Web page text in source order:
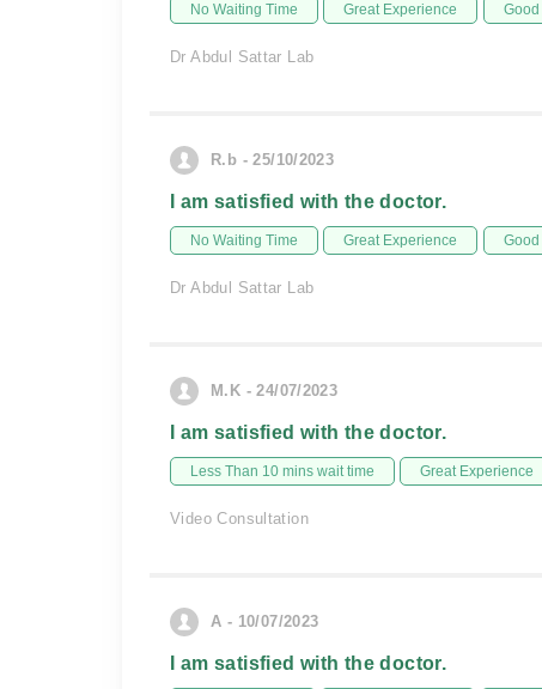
No Waiting Time Great Experience Good
Dr Abdul Sattar Lab
R.b - 25/10/2023
I am satisfied with the doctor.
No Waiting Time Great Experience Good
Dr Abdul Sattar Lab
M.K - 24/07/2023
I am satisfied with the doctor.
Less Than 10 mins wait time Great Experience
Video Consultation
A - 10/07/2023
I am satisfied with the doctor.